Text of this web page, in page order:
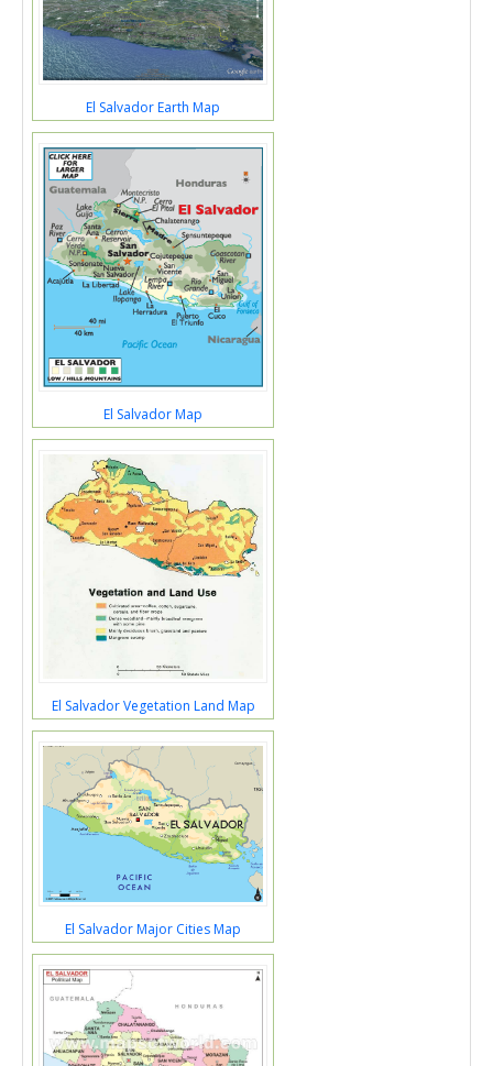
El Salvador Earth Map
El Salvador Map
El Salvador Vegetation Land Map
El Salvador Major Cities Map